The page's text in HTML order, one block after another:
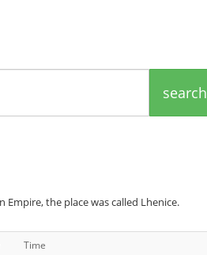
search
the place was called Lhenice.
Time